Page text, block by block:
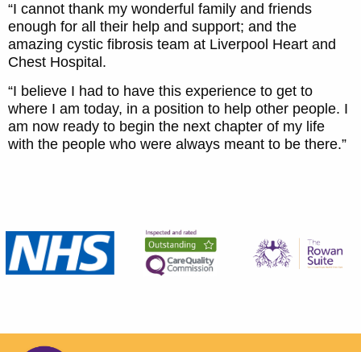
“I cannot thank my wonderful family and friends
enough for all their help and support; and the
amazing cystic fibrosis team at Liverpool Heart and
Chest Hospital.
“I believe I had to have this experience to get to
where I am today, in a position to help other people. I
am now ready to begin the next chapter of my life
with the people who were always meant to be there.”